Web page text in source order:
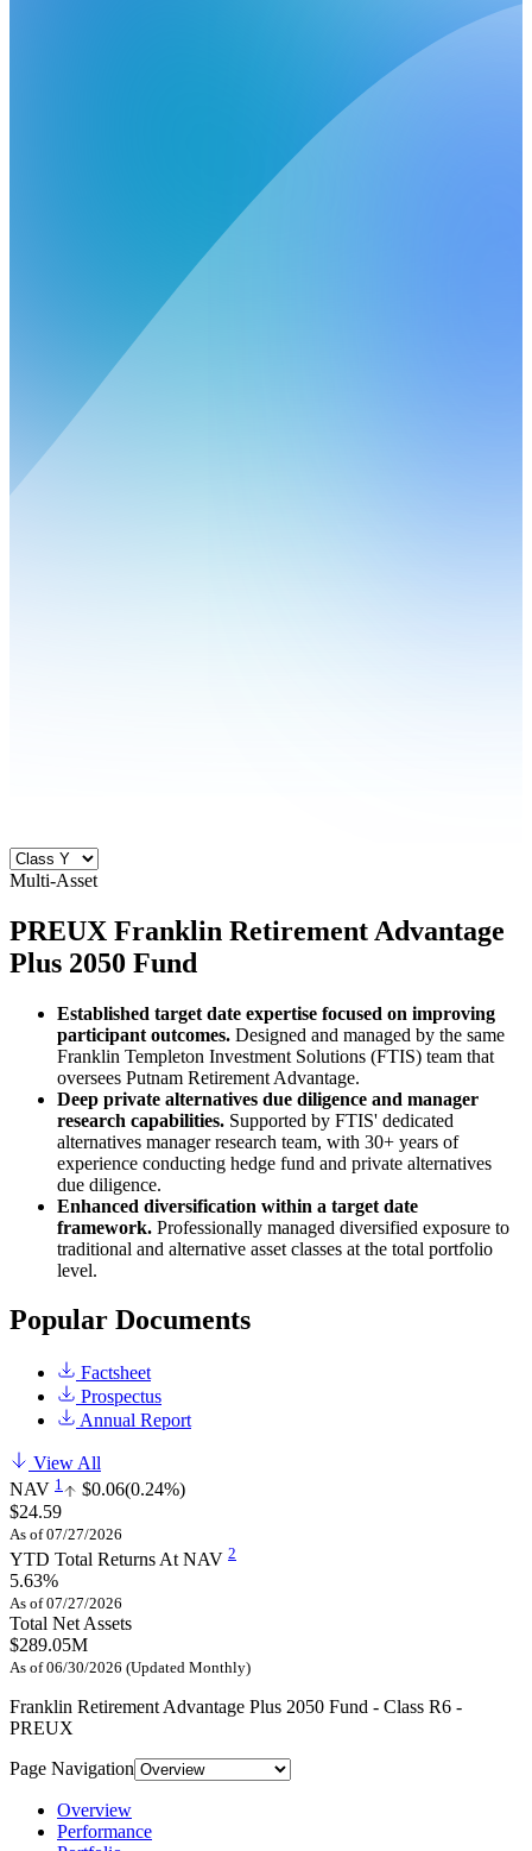
Multi-Asset
PREUX Franklin Retirement Advantage
Plus 2050 Fund
Established target date expertise focused on improving
participant outcomes. Designed and managed by the same
Franklin Templeton Investment Solutions (FTIS) team that
oversees Putnam Retirement Advantage.
Deep private alternatives due diligence and manager
research capabilities. Supported by FTIS' dedicated
alternatives manager research team, with 30+ years of
experience conducting hedge fund and private alternatives
due diligence.
Enhanced diversification within a target date
framework. Professionally managed diversified exposure to
traditional and alternative asset classes at the total portfolio
level.
Popular Documents
Factsheet
Prospectus
Annual Report
View All
NAV 1 $0.06(0.24%)
$24.59
As of 07/27/2026
YTD Total Returns At NAV 2
5.63%
As of 07/27/2026
Total Net Assets
$289.05M
As of 06/30/2026 (Updated Monthly)
Franklin Retirement Advantage Plus 2050 Fund - Class R6 -
PREUX
Page Navigation
Overview
Performance